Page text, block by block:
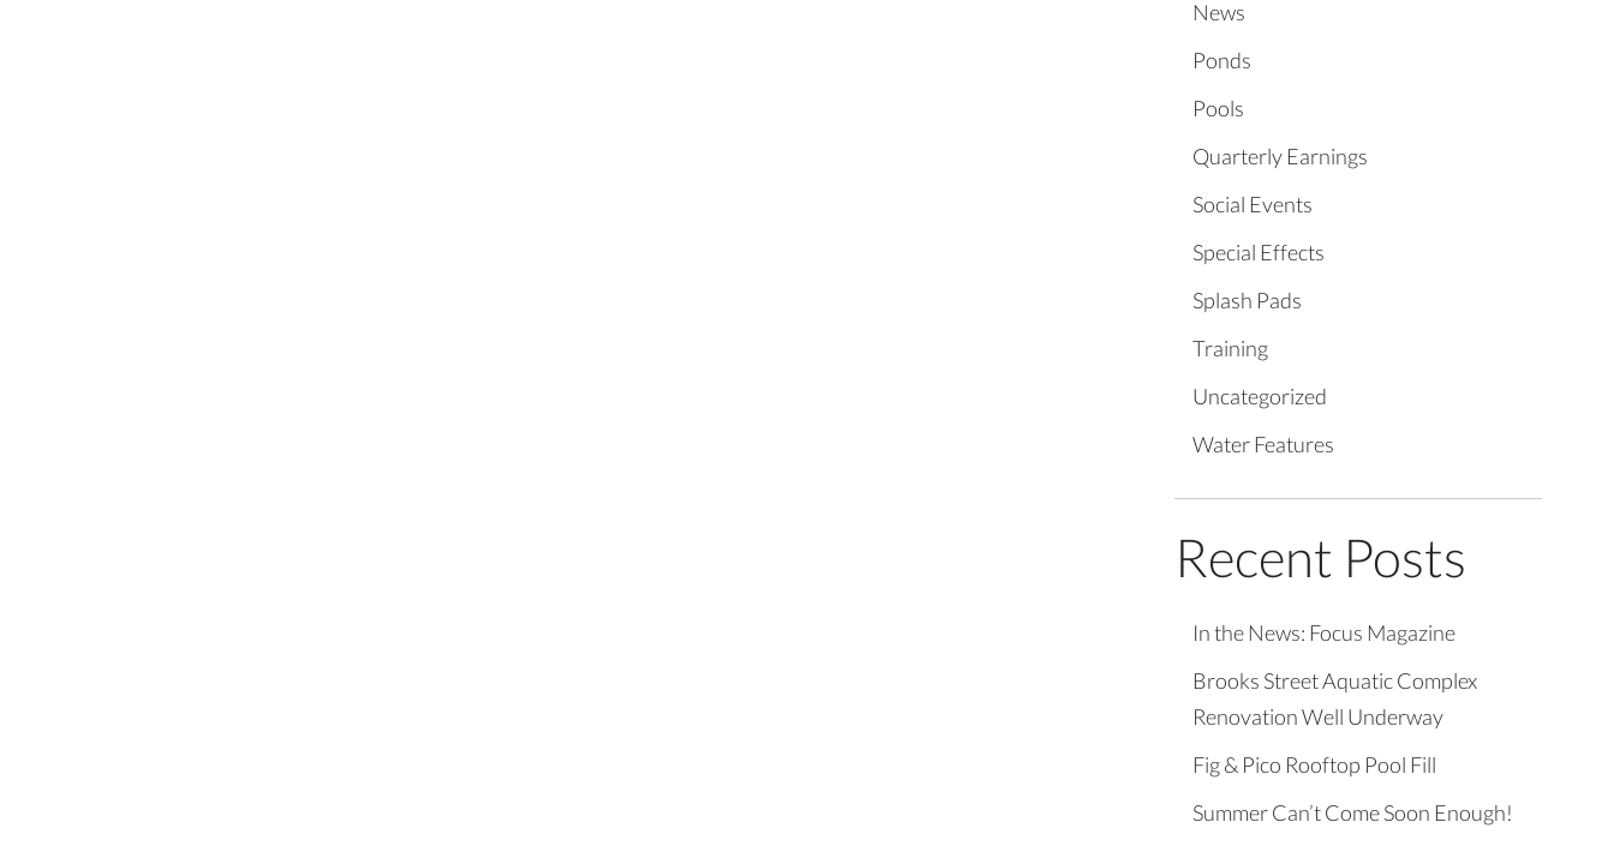
News
Ponds
Pools
Quarterly Earnings
Social Events
Special Effects
Splash Pads
Training
Uncategorized
Water Features
Recent Posts
In the News: Focus Magazine
Brooks Street Aquatic Complex
Renovation Well Underway
Fig & Pico Rooftop Pool Fill
Summer Can’t Come Soon Enough!